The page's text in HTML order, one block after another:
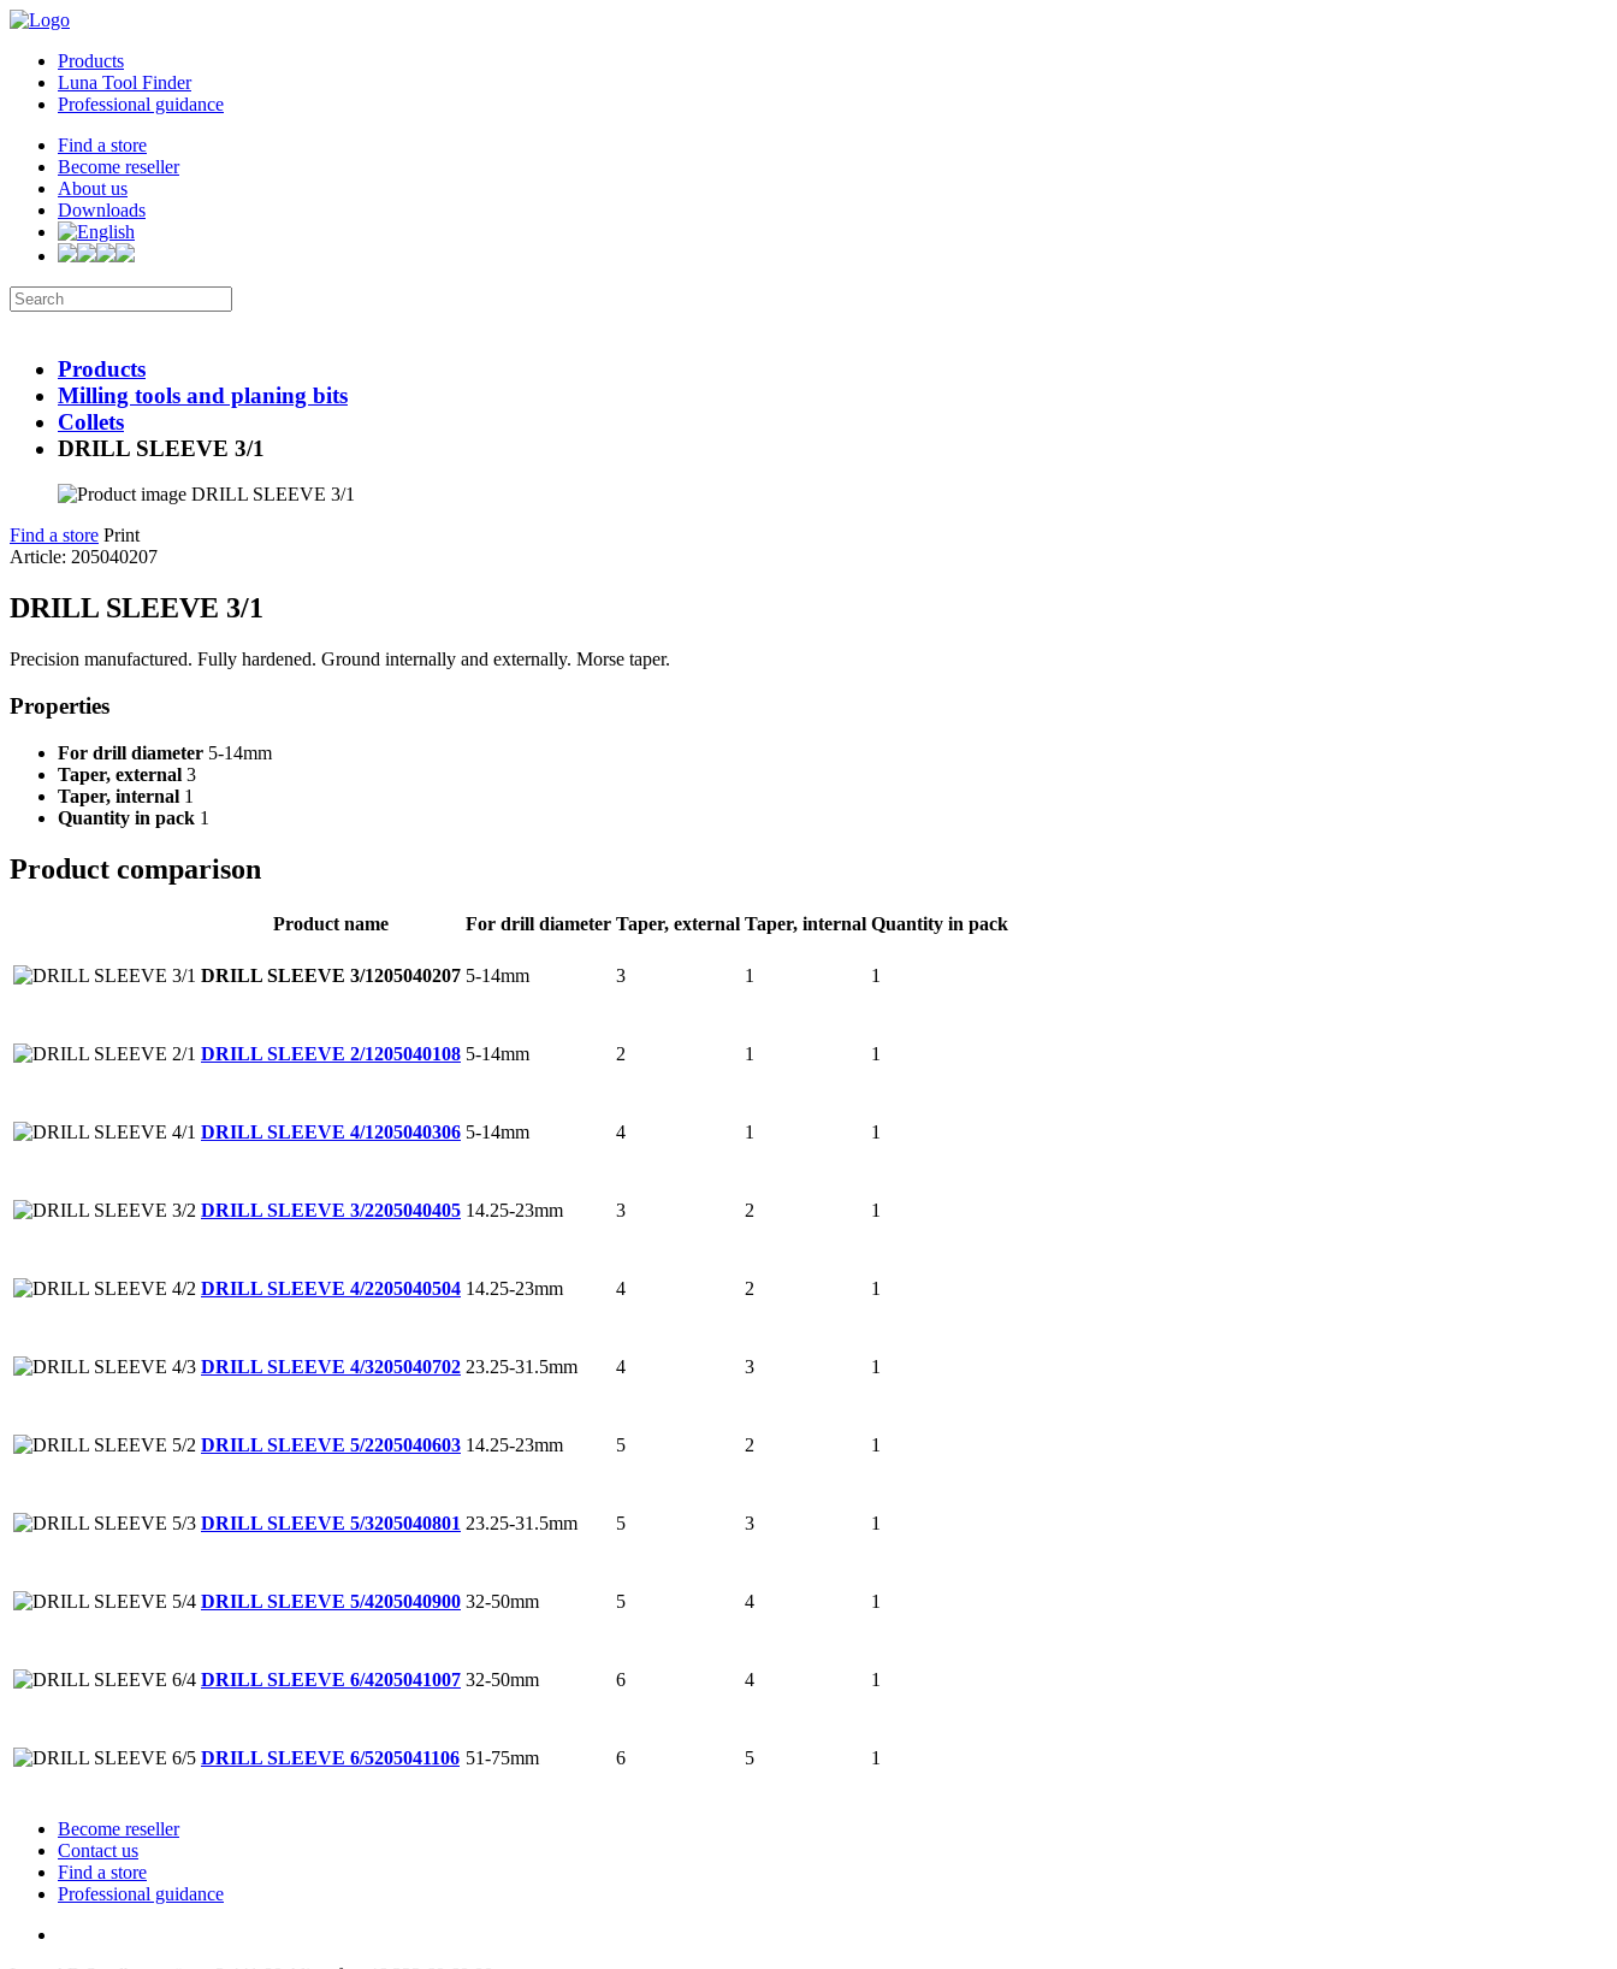
Products
Luna Tool Finder
Professional guidance
Find a store
Become reseller
About us
Downloads
Products
Milling tools and planing bits
Collets
DRILL SLEEVE 3/1
Find a store Print
Article: 205040207
DRILL SLEEVE 3/1
Precision manufactured. Fully hardened. Ground internally and externally. Morse taper.
Properties
For drill diameter 5-14mm
Taper, external 3
Taper, internal 1
Quantity in pack 1
Product comparison
Product name For drill diameter Taper, external Taper, internal Quantity in pack
DRILL SLEEVE 3/1205040207 5-14mm 3 1 1
DRILL SLEEVE 2/1205040108 5-14mm 2 1 1
DRILL SLEEVE 4/1205040306 5-14mm 4 1 1
DRILL SLEEVE 3/2205040405 14.25-23mm 3 2 1
DRILL SLEEVE 4/2205040504 14.25-23mm 4 2 1
DRILL SLEEVE 4/3205040702 23.25-31.5mm 4 3 1
DRILL SLEEVE 5/2205040603 14.25-23mm 5 2 1
DRILL SLEEVE 5/3205040801 23.25-31.5mm 5 3 1
DRILL SLEEVE 5/4205040900 32-50mm 5 4 1
DRILL SLEEVE 6/4205041007 32-50mm 6 4 1
DRILL SLEEVE 6/5205041106 51-75mm 6 5 1
Become reseller
Contact us
Find a store
Professional guidance